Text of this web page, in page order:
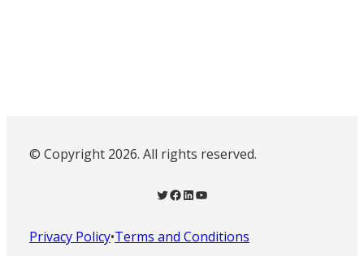
© Copyright 2026. All rights reserved.
Twitter Facebook LinkedIn YouTube
Privacy Policy•Terms and Conditions